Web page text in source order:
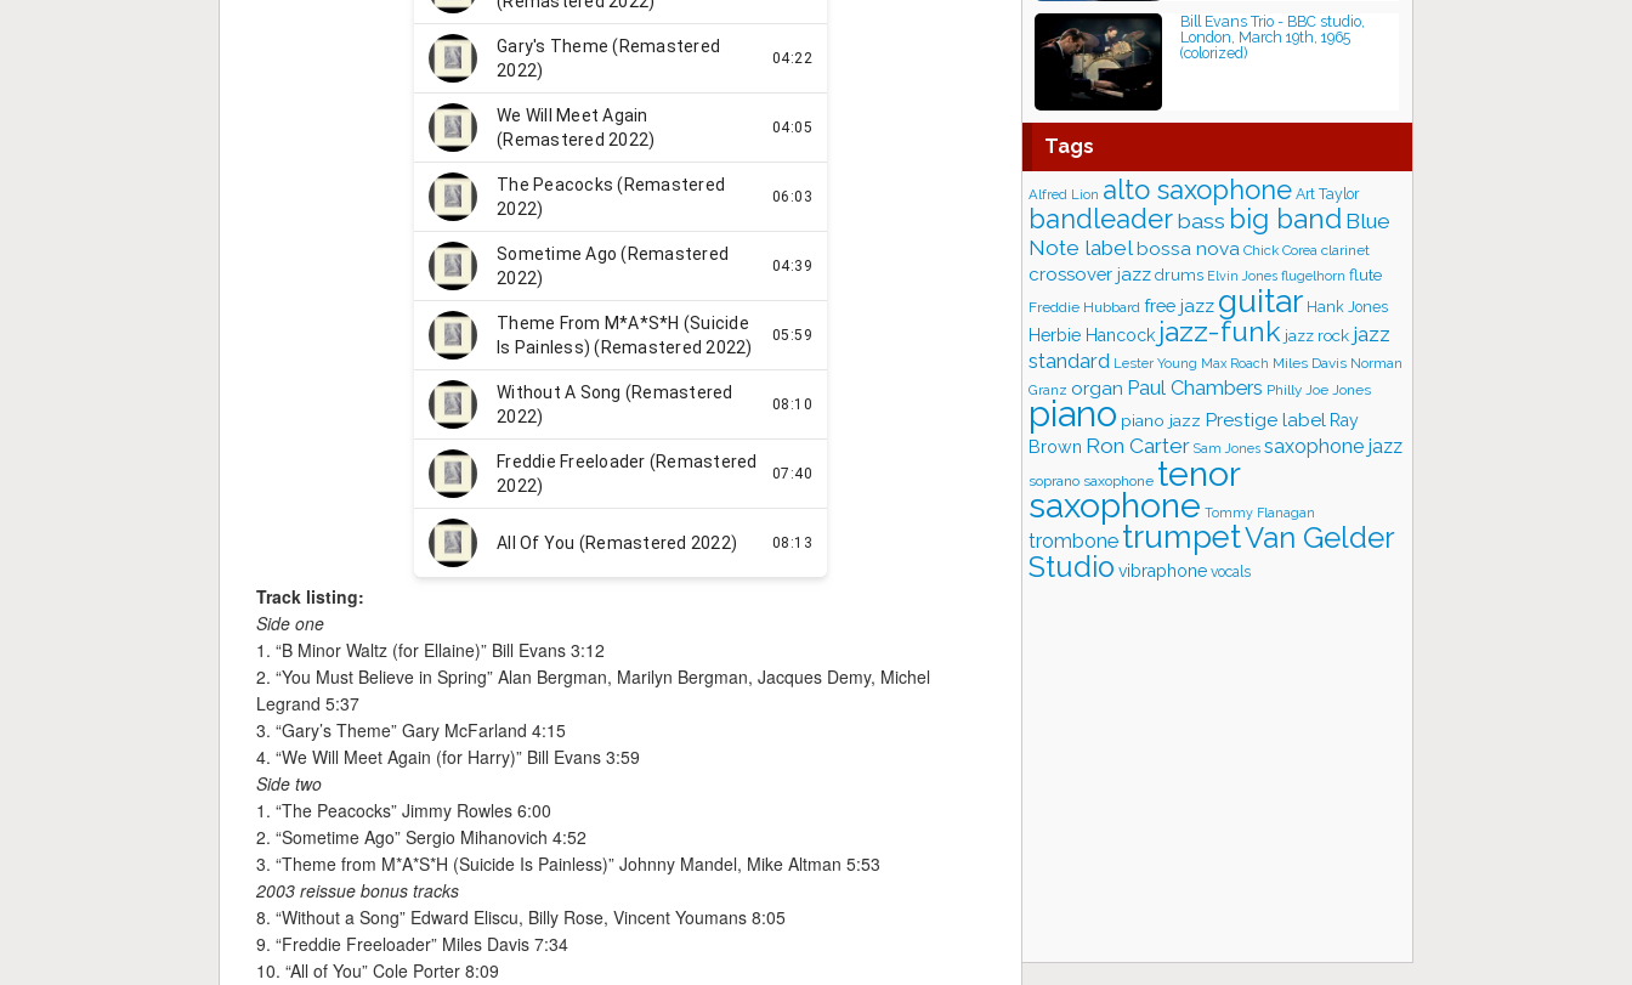
Track listing:
Side one
1. “B Minor Waltz (for Ellaine)” Bill Evans 3:12
2. “You Must Believe in Spring” Alan Bergman, Marilyn Bergman, Jacques Demy, Michel
Legrand 5:37
3. “Gary’s Theme” Gary McFarland 4:15
4. “We Will Meet Again (for Harry)” Bill Evans 3:59
Side two
1. “The Peacocks” Jimmy Rowles 6:00
2. “Sometime Ago” Sergio Mihanovich 4:52
3. “Theme from M*A*S*H (Suicide Is Painless)” Johnny Mandel, Mike Altman 5:53
2003 reissue bonus tracks
8. “Without a Song” Edward Eliscu, Billy Rose, Vincent Youmans 8:05
9. “Freddie Freeloader” Miles Davis 7:34
10. “All of You” Cole Porter 8:09
Bill Evans Trio - BBC studio,
London, March 19th, 1965
(colorized)
Tags
Alfred Lion alto saxophone Art Taylor
bandleaderbass big band Blue
Note labelbossa nova Chick Corea clarinet
crossover jazz drums Elvin Jones flugelhorn flute
Freddie Hubbard free jazz guitar Hank Jones
Herbie Hancock jazz-funk jazz rock jazz
standard Lester Young Max Roach Miles Davis Norman
Granz organ Paul Chambers Philly Joe Jones
piano piano jazz Prestige label Ray
Brown Ron Carter Sam Jones saxophone jazz
soprano saxophone tenor
saxophone Tommy Flanagan
trombone trumpetVan Gelder
Studio vibraphone vocals